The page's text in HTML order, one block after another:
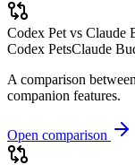
Codex Pet vs Claude
Codex PetsClaude
A comparison
companion features.
Open comparison